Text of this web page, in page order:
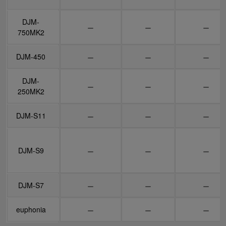
DJM-
750MK2
DJM-450
DJM-
250MK2
DJM-S11
DJM-S9
DJM-S7
euphonia
DJM-
750MK2
DJM-450
DJM-
250MK2
DJM-S11
DJM-S9
DJM-S7
euphonia